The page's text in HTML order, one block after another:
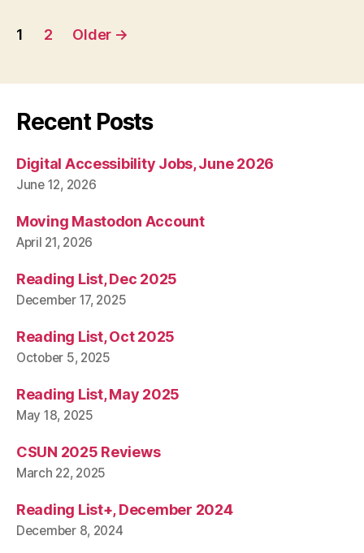
Posts
1 2 Older →
Recent Posts
Digital Accessibility Jobs, June 2026
June 12, 2026
Moving Mastodon Account
April 21, 2026
Reading List, Dec 2025
December 17, 2025
Reading List, Oct 2025
October 5, 2025
Reading List, May 2025
May 18, 2025
CSUN 2025 Reviews
March 22, 2025
Reading List+, December 2024
December 8, 2024